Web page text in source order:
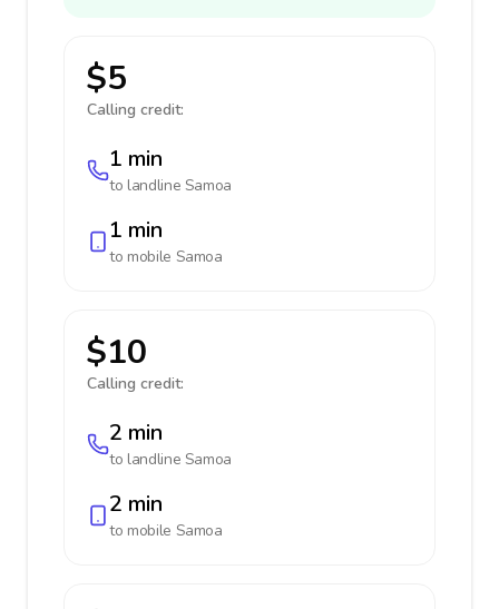
$5
Calling credit:
1 min
to landline Samoa
1 min
to mobile Samoa
$10
Calling credit:
2 min
to landline Samoa
2 min
to mobile Samoa